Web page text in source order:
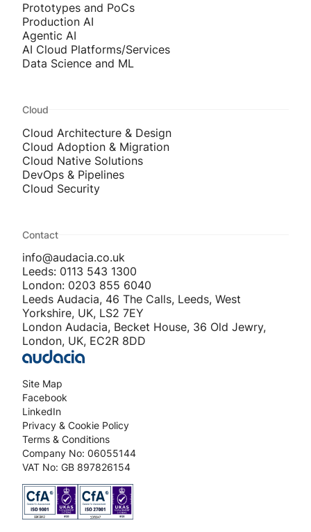
Site Map
Facebook
LinkedIn
Privacy & Cookie Policy
Terms & Conditions
Company No: 06055144
VAT No: GB 897826154
Prototypes and PoCs
Production AI
Agentic AI
AI Cloud Platforms/Services
Data Science and ML
Cloud
Cloud Architecture & Design
Cloud Adoption & Migration
Cloud Native Solutions
DevOps & Pipelines
Cloud Security
Contact
info@audacia.co.uk
Leeds: 0113 543 1300
London: 0203 855 6040
Leeds Audacia, 46 The Calls, Leeds, West
Yorkshire, UK, LS2 7EY
London Audacia, Becket House, 36 Old Jewry,
London, UK, EC2R 8DD